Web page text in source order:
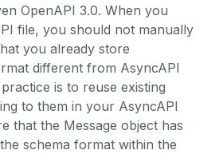
OpenAPI 3.0. When you
file, you should not manually
you already store
different from AsyncAPI
is to reuse existing
to them in your AsyncAPI
that the Message object has
schema format within the